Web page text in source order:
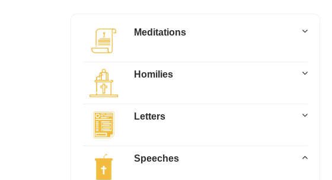
Meditations
Homilies
Letters
Speeches